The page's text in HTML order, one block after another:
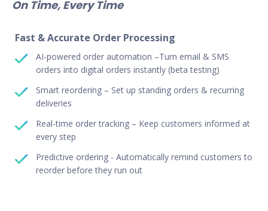
On Time, Every Time
Fast & Accurate Order Processing
AI-powered order automation –Turn email & SMS
orders into digital orders instantly (beta testing)
Smart reordering – Set up standing orders & recurring
deliveries
Real-time order tracking – Keep customers informed at
every step
Predictive ordering - Automatically remind customers to
reorder before they run out